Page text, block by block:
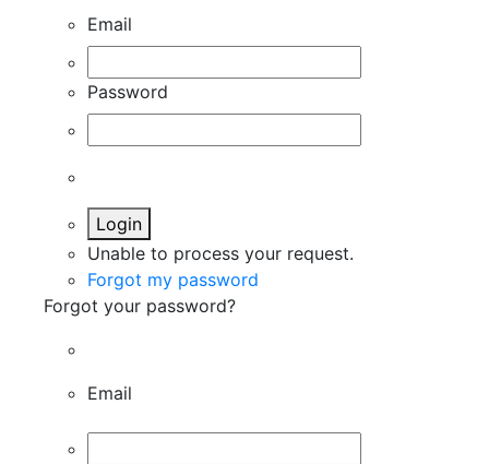
Email
Password
Login
Unable to process your request.
Forgot my password
Forgot your password?
Email